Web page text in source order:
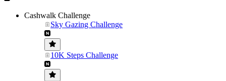
Cashwalk Challenge
Sky Gazing Challenge
10K Steps Challenge